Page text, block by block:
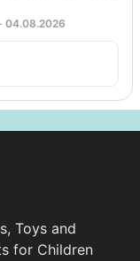
04.08.2026
Toys and
for Children